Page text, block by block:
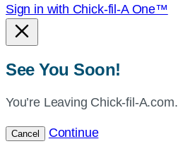
Sign in with Chick-fil-A One™
See You Soon!
You’re Leaving Chick-fil-A.com.
Cancel Continue